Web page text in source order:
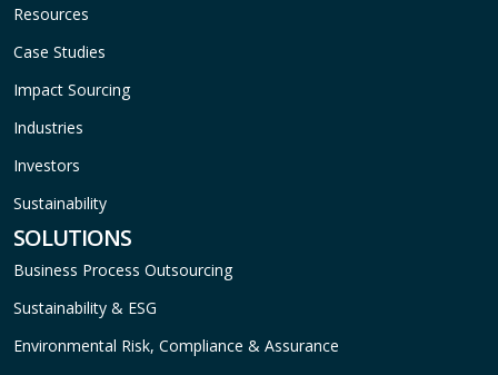
Resources
Case Studies
Impact Sourcing
Industries
Investors
Sustainability
SOLUTIONS
Business Process Outsourcing
Sustainability & ESG
Environmental Risk, Compliance & Assurance